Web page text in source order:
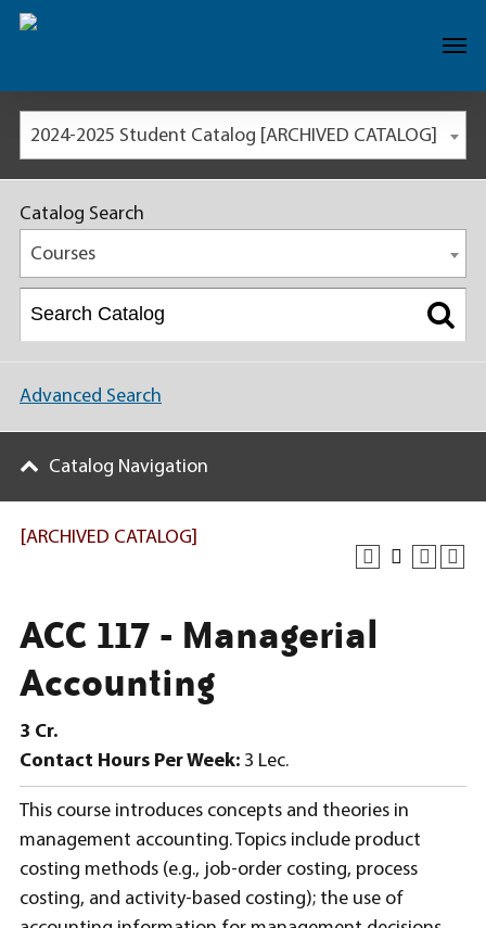
2024-2025 Student Catalog [ARCHIVED CATALOG]
[ARCHIVED CATALOG]
ACC 117 - Managerial
Accounting
3 Cr.
Contact Hours Per Week: 3 Lec.
This course introduces concepts and theories in
management accounting. Topics include product
costing methods (e.g., job-order costing, process
costing, and activity-based costing); the use of
Catalog Search
Courses
Advanced Search
Catalog Navigation